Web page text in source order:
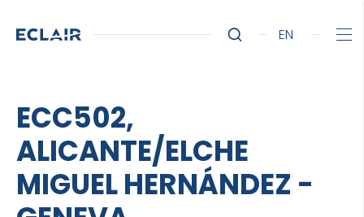
EN
ECC502,
ALICANTE/ELCHE
MIGUEL HERNÁNDEZ -